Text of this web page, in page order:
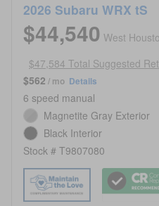
2026 Subaru WRX tS
$44,540 West
$47,584 Total Suggested
$562 / mo Details
6 speed manual
Magnetite Gray Exterior
Black Interior
Stock # T9807080